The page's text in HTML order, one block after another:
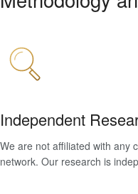
Independent
We are not affiliated with any
network. Our research is